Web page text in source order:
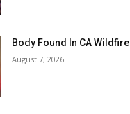
Body Found In CA Wildfire
August 7, 2026